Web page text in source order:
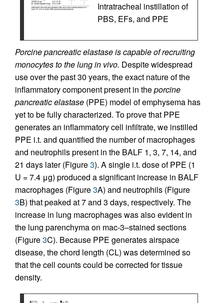
Intratracheal instillation of
PBS, EFs, and PPE
Porcine pancreatic elastase is capable of recruiting
monocytes to the lung in vivo. Despite widespread
use over the past 30 years, the exact nature of the
inflammatory component present in theporcine
pancreatic elastase (PPE) model of emphysema has
yet to be fully characterized. To prove that PPE
generates an inflammatory cell infiltrate, we instilled
PPE i.t. and quantified the number of macrophages
and neutrophils present in the BALF 1, 3, 7, 14, and
21 days later (Figure3). A single i.t. dose of PPE (1
U = 7.4 μg) produced a significant increase in BALF
macrophages (Figure3A) and neutrophils (Figure
3B) that peaked at 7 and 3 days, respectively. The
increase in lung macrophages was also evident in
the lung parenchyma on mac-3–stained sections
(Figure3C). Because PPE generates airspace
disease, the chord length (CL) was determined so
that the cell counts could be corrected for tissue
density.